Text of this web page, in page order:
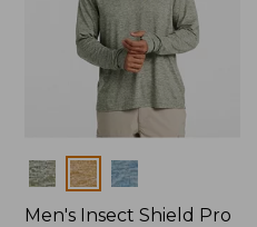
Colors
Men's Insect Shield Pro